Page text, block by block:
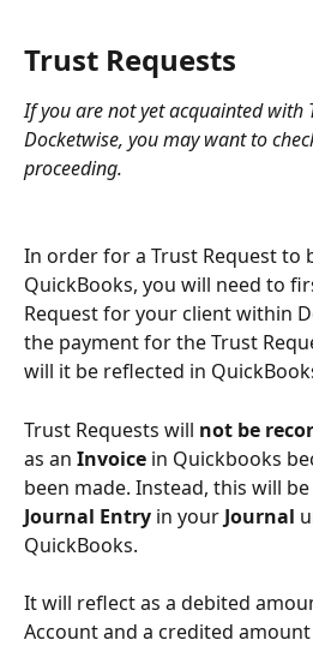
Trust Requests
If you are not yet acquainted with
Docketwise, you may want to
proceeding.
In order for a Trust Request to
QuickBooks, you will need to
Request for your client within
the payment for the Trust
will it be reflected in
Trust Requests will not be
as an Invoice in Quickbooks
been made. Instead, this will be
Journal Entry in your Journal
QuickBooks.
It will reflect as a debited
Account and a credited